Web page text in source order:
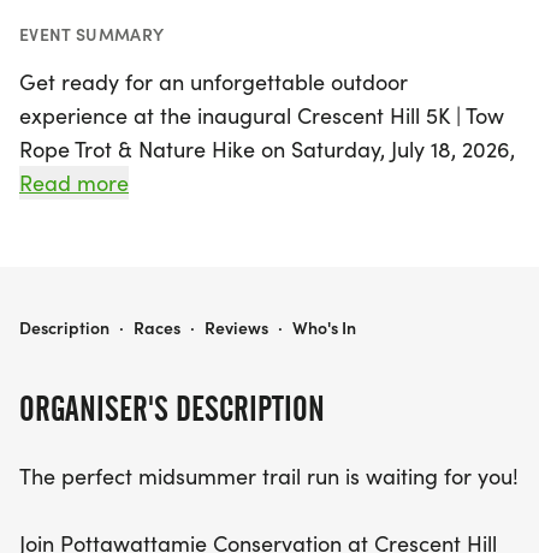
EVENT SUMMARY
Get ready for an unforgettable outdoor
experience at the inaugural Crescent Hill 5K | Tow
Rope Trot & Nature Hike on Saturday, July 18, 2026,
in the stunning Honey Creek area of
blend of adventure and nature appreciation.
picturesque fishing pond, and culminates at the
mile nature hike along the Crescent Ridge Trail,
Read more
ORGANISER'S DESCRIPTION
The perfect midsummer trail run is waiting for you!
Join Pottawattamie Conservation at Crescent Hill
CRESCENT HILL 5K
Description · Races · Reviews · Who's In